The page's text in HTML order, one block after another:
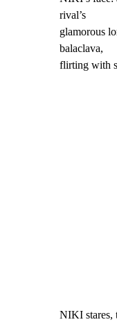
rival’s
glamorous
balaclava,
flirting with
NIKI stares,